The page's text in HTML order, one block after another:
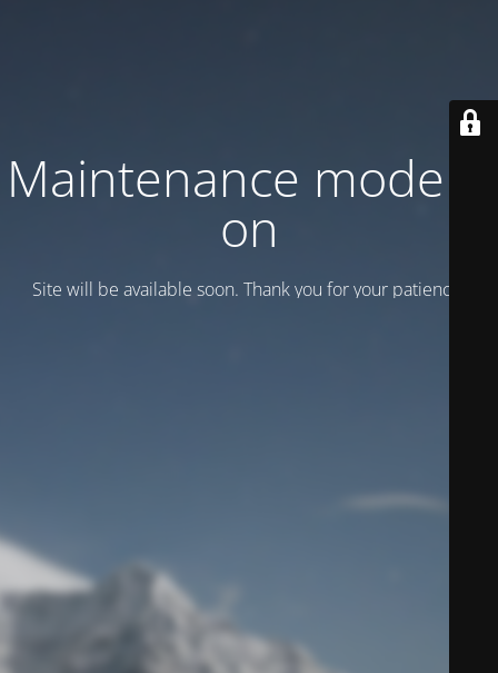
Maintenance mode is
on
Site will be available soon. Thank you for your patience!